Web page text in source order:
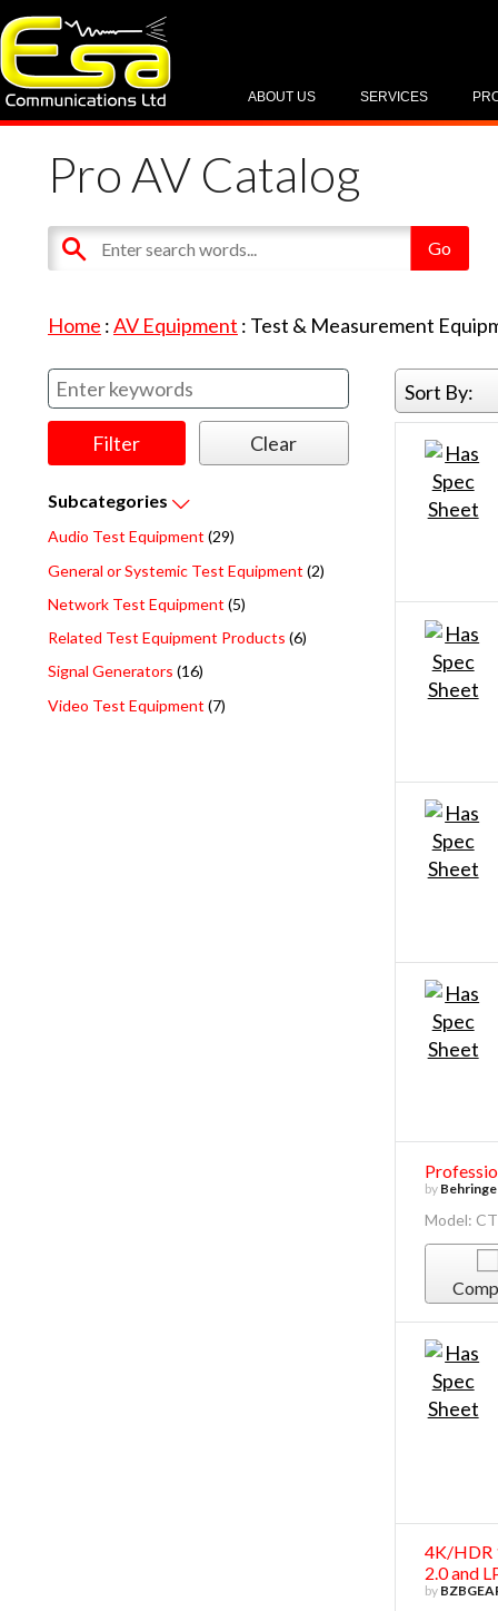
SERVICES
ABOUT US
Pro AV Catalog
Home :AV Equipment : Test & Measurement
Subcategories
Audio Test Equipment (29)
General or Systemic Test Equipment (2)
Network Test Equipment (5)
Related Test Equipment Products (6)
Signal Generators (16)
Video Test Equipment (7)
Sort By:
by
Model:
4K/HDR
2.0 and
by